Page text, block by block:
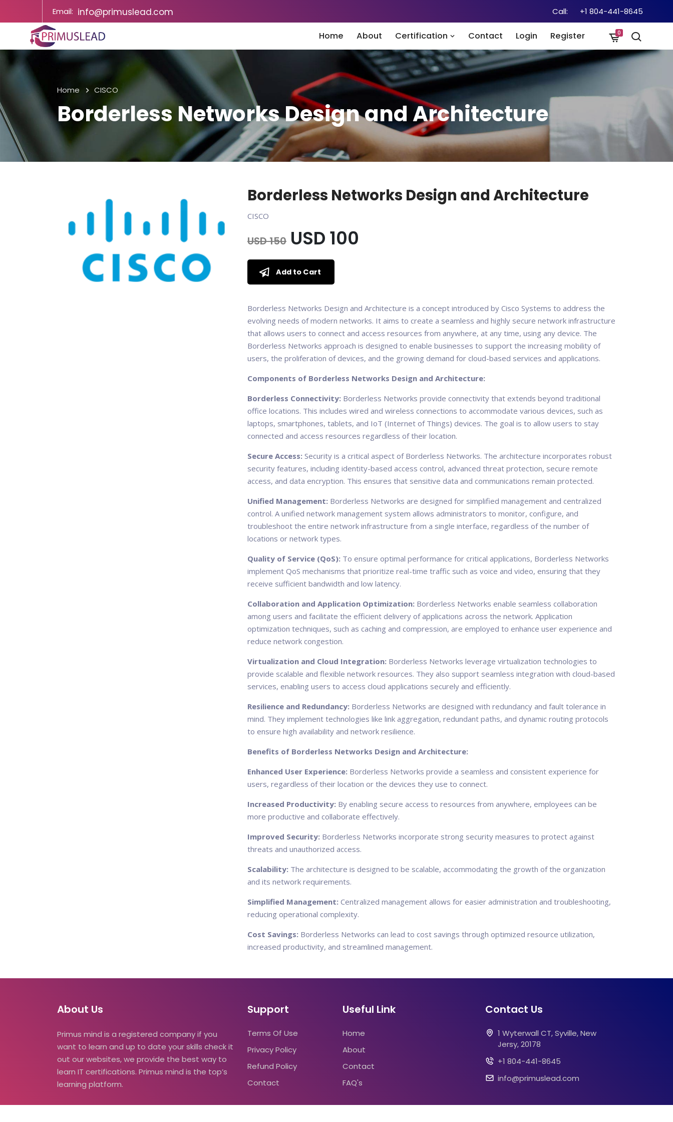
Email: info@primuslead.com Call: +1 804-441-8645
Home About Certification Contact Login Register 0
Home CISCO
Borderless Networks Design and Architecture
Borderless Networks Design and Architecture
CISCO
USD 150 USD 100
Add to Cart
Borderless Networks Design and Architecture is a concept introduced by Cisco Systems to address the
evolving needs of modern networks. It aims to create a seamless and highly secure network infrastructure
that allows users to connect and access resources from anywhere, at any time, using any device. The
Borderless Networks approach is designed to enable businesses to support the increasing mobility of
users, the proliferation of devices, and the growing demand for cloud-based services and applications.
Components of Borderless Networks Design and Architecture:
Borderless Connectivity: Borderless Networks provide connectivity that extends beyond traditional
office locations. This includes wired and wireless connections to accommodate various devices, such as
laptops, smartphones, tablets, and IoT (Internet of Things) devices. The goal is to allow users to stay
connected and access resources regardless of their location.
Secure Access: Security is a critical aspect of Borderless Networks. The architecture incorporates robust
security features, including identity-based access control, advanced threat protection, secure remote
access, and data encryption. This ensures that sensitive data and communications remain protected.
Unified Management: Borderless Networks are designed for simplified management and centralized
control. A unified network management system allows administrators to monitor, configure, and
troubleshoot the entire network infrastructure from a single interface, regardless of the number of
locations or network types.
Quality of Service (QoS): To ensure optimal performance for critical applications, Borderless Networks
implement QoS mechanisms that prioritize real-time traffic such as voice and video, ensuring that they
receive sufficient bandwidth and low latency.
Collaboration and Application Optimization: Borderless Networks enable seamless collaboration
among users and facilitate the efficient delivery of applications across the network. Application
optimization techniques, such as caching and compression, are employed to enhance user experience and
reduce network congestion.
Virtualization and Cloud Integration: Borderless Networks leverage virtualization technologies to
provide scalable and flexible network resources. They also support seamless integration with cloud-based
services, enabling users to access cloud applications securely and efficiently.
Resilience and Redundancy: Borderless Networks are designed with redundancy and fault tolerance in
mind. They implement technologies like link aggregation, redundant paths, and dynamic routing protocols
to ensure high availability and network resilience.
Benefits of Borderless Networks Design and Architecture:
Enhanced User Experience: Borderless Networks provide a seamless and consistent experience for
users, regardless of their location or the devices they use to connect.
Increased Productivity: By enabling secure access to resources from anywhere, employees can be
more productive and collaborate effectively.
Improved Security: Borderless Networks incorporate strong security measures to protect against
threats and unauthorized access.
Scalability: The architecture is designed to be scalable, accommodating the growth of the organization
and its network requirements.
Simplified Management: Centralized management allows for easier administration and troubleshooting,
reducing operational complexity.
Cost Savings: Borderless Networks can lead to cost savings through optimized resource utilization,
increased productivity, and streamlined management.
About Us
Primus mind is a registered company if you
want to learn and up to date your skills check it
out our websites, we provide the best way to
learn IT certifications. Primus mind is the top’s
learning platform.
Support
Terms Of Use
Privacy Policy
Refund Policy
Contact
Useful Link
Home
About
Contact
FAQ's
Contact Us
1 Wyterwall CT, Syville, New
Jersy, 20178
+1 804-441-8645
info@primuslead.com